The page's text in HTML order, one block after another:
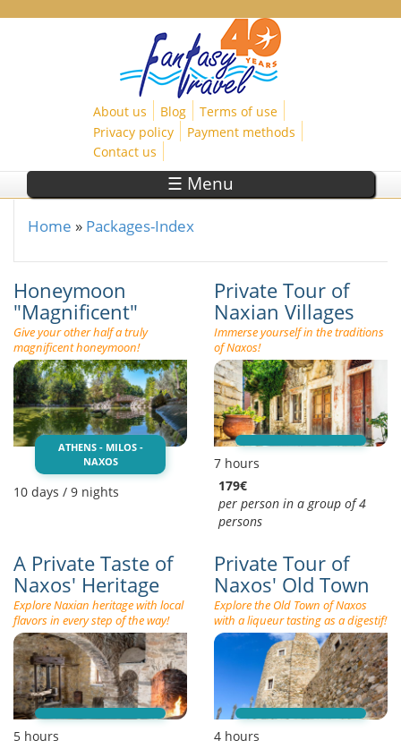
About us Blog
Terms of use
Privacy policy
Payment methods
Contact us
☰ Menu
You are here
Home » Packages-Index
Honeymoon
"Magnificent"
Give your other half a truly
magnificent honeymoon!
ATHENS - MILOS -
NAXOS
10 days / 9 nights
Private Tour of
Naxian Villages
Immerse yourself in the traditions
of Naxos!
7 hours
179€
per person in a group of 4
persons
A Private Taste of
Naxos' Heritage
Explore Naxian heritage with local
flavors in every step of the way!
5 hours
Private Tour of
Naxos' Old Town
Explore the Old Town of Naxos
with a liqueur tasting as a digestif!
4 hours